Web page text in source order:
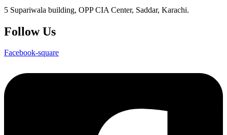
5 Supariwala building, OPP CIA Center, Saddar, Karachi.
Follow Us
Facebook-square